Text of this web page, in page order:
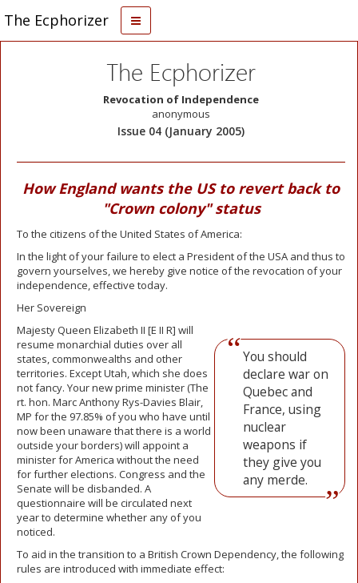
The Ecphorizer
The Ecphorizer
Revocation of Independence
anonymous
Issue 04 (January 2005)
How England wants the US to revert back to
"Crown colony" status
To the citizens of the United States of America:
In the light of your failure to elect a President of the USA and thus to
govern yourselves, we hereby give notice of the revocation of your
independence, effective today.
Her Sovereign
You should
declare war on
Quebec and
France, using
nuclear
weapons if
they give you
any merde.
Majesty Queen Elizabeth II [E II R] will
resume monarchial duties over all
states, commonwealths and other
territories. Except Utah, which she does
not fancy. Your new prime minister (The
rt. hon. Marc Anthony Rys-Davies Blair,
MP for the 97.85% of you who have until
now been unaware that there is a world
outside your borders) will appoint a
minister for America without the need
for further elections. Congress and the
Senate will be disbanded. A
questionnaire will be circulated next
year to determine whether any of you
noticed.
To aid in the transition to a British Crown Dependency, the following
rules are introduced with immediate effect: